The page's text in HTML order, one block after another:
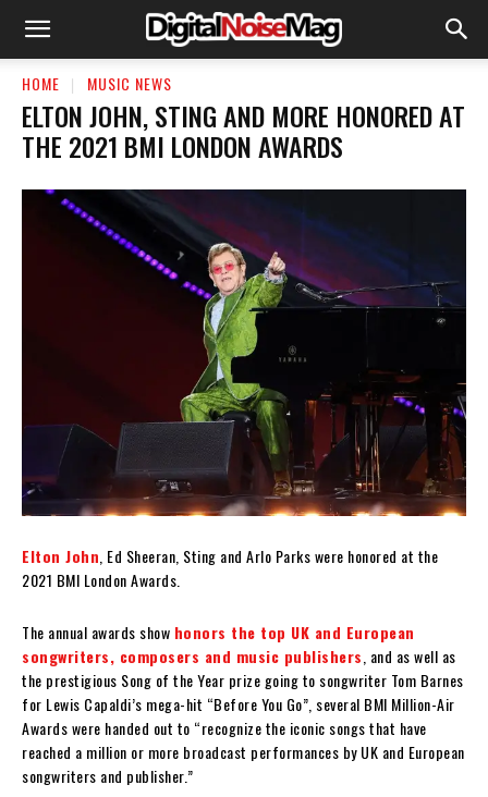
HOME MUSIC NEWS
ELTON JOHN, STING AND MORE HONORED AT
THE 2021 BMI LONDON AWARDS
Elton John , Ed Sheeran, Sting and Arlo Parks were honored at the
2021 BMI London Awards.
The annual awards show honors the top UK and European
songwriters, composers and music publishers , and as well as
the prestigious Song of the Year prize going to songwriter Tom Barnes
for Lewis Capaldi’s mega-hit “Before You Go”, several BMI Million-Air
Awards were handed out to “recognize the iconic songs that have
reached a million or more broadcast performances by UK and European
songwriters and publisher.”